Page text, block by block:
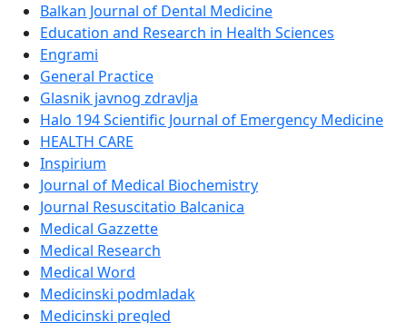
Balkan Journal of Dental Medicine
Education and Research in Health Sciences
Engrami
General Practice
Glasnik javnog zdravlja
Halo 194 Scientific Journal of Emergency Medicine
HEALTH CARE
Inspirium
Journal of Medical Biochemistry
Journal Resuscitatio Balcanica
Medical Gazzette
Medical Research
Medical Word
Medicinski podmladak
Medicinski pregled